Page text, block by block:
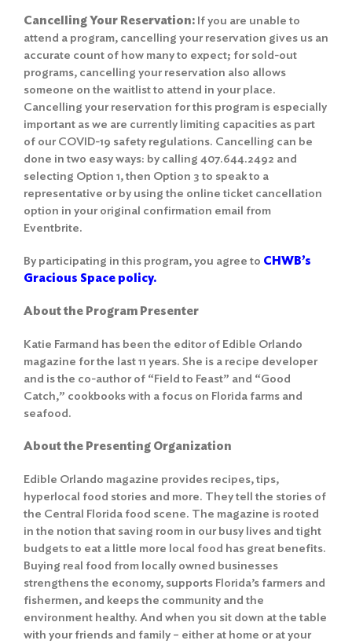
Cancelling Your Reservation: If you are unable to
attend a program, cancelling your reservation gives us an
accurate count of how many to expect; for sold-out
programs, cancelling your reservation also allows
someone on the waitlist to attend in your place.
Cancelling your reservation for this program is especially
important as we are currently limiting capacities as part
of our COVID-19 safety regulations. Cancelling can be
done in two easy ways: by calling 407.644.2492 and
selecting Option 1, then Option 3 to speak to a
representative or by using the online ticket cancellation
option in your original confirmation email from
Eventbrite.
By participating in this program, you agree to CHWB’s
Gracious Space policy.
About the Program Presenter
Katie Farmand has been the editor of Edible Orlando
magazine for the last 11 years. She is a recipe developer
and is the co-author of “Field to Feast” and “Good
Catch,” cookbooks with a focus on Florida farms and
seafood.
About the Presenting Organization
Edible Orlando magazine provides recipes, tips,
hyperlocal food stories and more. They tell the stories of
the Central Florida food scene. The magazine is rooted
in the notion that saving room in our busy lives and tight
budgets to eat a little more local food has great benefits.
Buying real food from locally owned businesses
strengthens the economy, supports Florida’s farmers and
fishermen, and keeps the community and the
environment healthy. And when you sit down at the table
with your friends and family – either at home or at your